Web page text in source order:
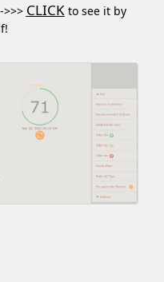
>>> CLICKto see it by